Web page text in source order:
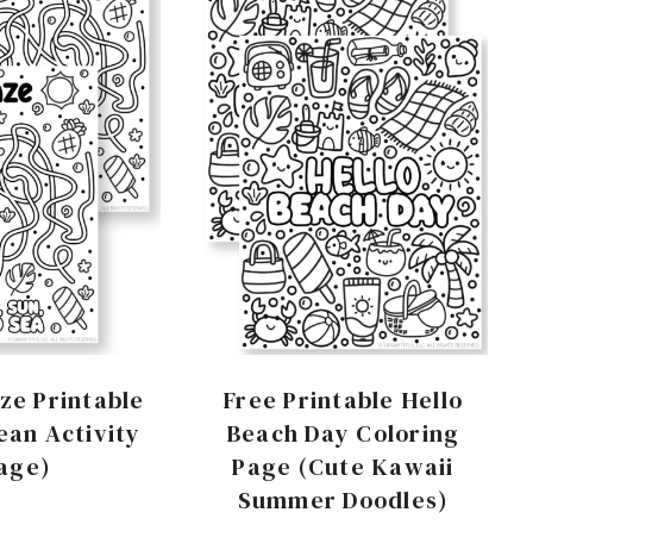
Printable
Activity
Free Printable Hello
Beach Day Coloring
Page (Cute Kawaii
Summer Doodles)